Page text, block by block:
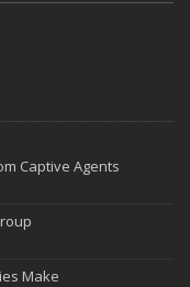
Captive Agents
Make